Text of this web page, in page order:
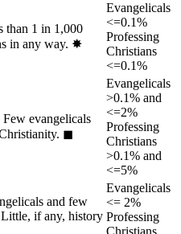
than 1 in 1,000
in any way. ✸︎
Evangelicals
<=0.1%
Professing
Christians
<=0.1%
Few evangelicals
◼︎
Evangelicals
>0.1% and
<=2%
Professing
Christians
>0.1% and
<=5%
and few
if any, history
Evangelicals
<= 2%
Professing